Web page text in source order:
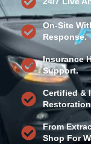
On-Site
Response.
Insurance
Support.
Certified &
Restoration
From
Shop For